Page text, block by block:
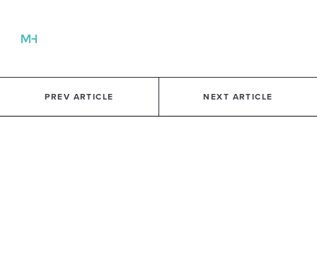
PREV ARTICLE NEXT ARTICLE